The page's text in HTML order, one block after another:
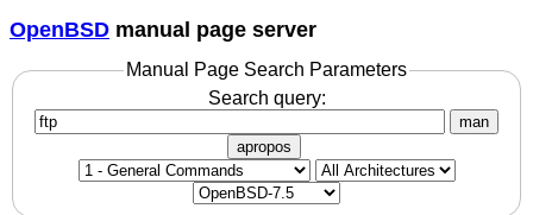
OpenBSD manual page server
Manual Page Search Parameters
Search query:
man
apropos